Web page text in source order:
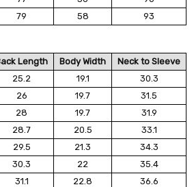
79 58 93
Length Body Width
Neck to Sleeve
25.2 19.1
30.3
26 19.7
31.5
28 19.7
31.9
28.7 20.5
33.1
29.5 21.3
34.3
30.3 22
35.4
31.1 22.8 36.6